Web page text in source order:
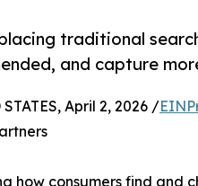
traditional
and capture
April 2, 2026 /
how consumers find and